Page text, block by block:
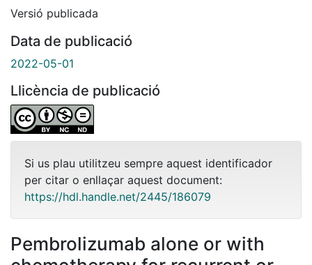
Versió publicada
Data de publicació
2022-05-01
Llicència de publicació
Si us plau utilitzeu sempre aquest identificador
per citar o enllaçar aquest document:
https://hdl.handle.net/2445/186079
Pembrolizumab alone or with